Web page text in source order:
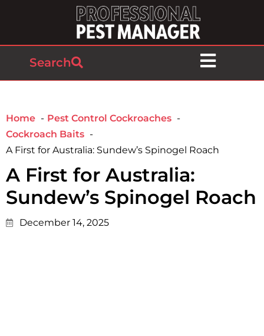
Search
Home
Pest Control Cockroaches
Cockroach Baits
A First for Australia: Sundew’s Spinogel Roach
A First for Australia:
Sundew’s Spinogel Roach
December 14, 2025